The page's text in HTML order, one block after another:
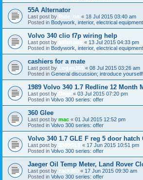
55A Alternator
Last post by Ride_on « 18 Jul 2015 03:40 am
Posted in Bodywork, interior, electrical
Volvo 340 clio f7p wiring help
Last post by « 13 Jul 2015 04:33 pm
Posted in Bodywork, interior, electrical
cashiers for a mate
Last post by Logan360 « 08 Jul 2015 03:26 am
Posted in General discussion; introduce yourself!
1989 Volvo 340 1.7 Redline 12 Month
Last post by « 03 Jul 2015 07:20 pm
Posted in Volvo 300 series: offer
360 Glee
Last post by mac « 01 Jul 2015 12:52 pm
Posted in Volvo 300 series: offer
Volvo 340 1.7 GLE F reg 5 door hatch
Last post by « 17 Jun 2015 10:51 pm
Posted in Volvo 300 series: offer
Jaeger Oil Temp Meter, Land Rover
Last post by zack360 « 17 Jun 2015 09:30 am
Posted in Volvo 300 series: offer